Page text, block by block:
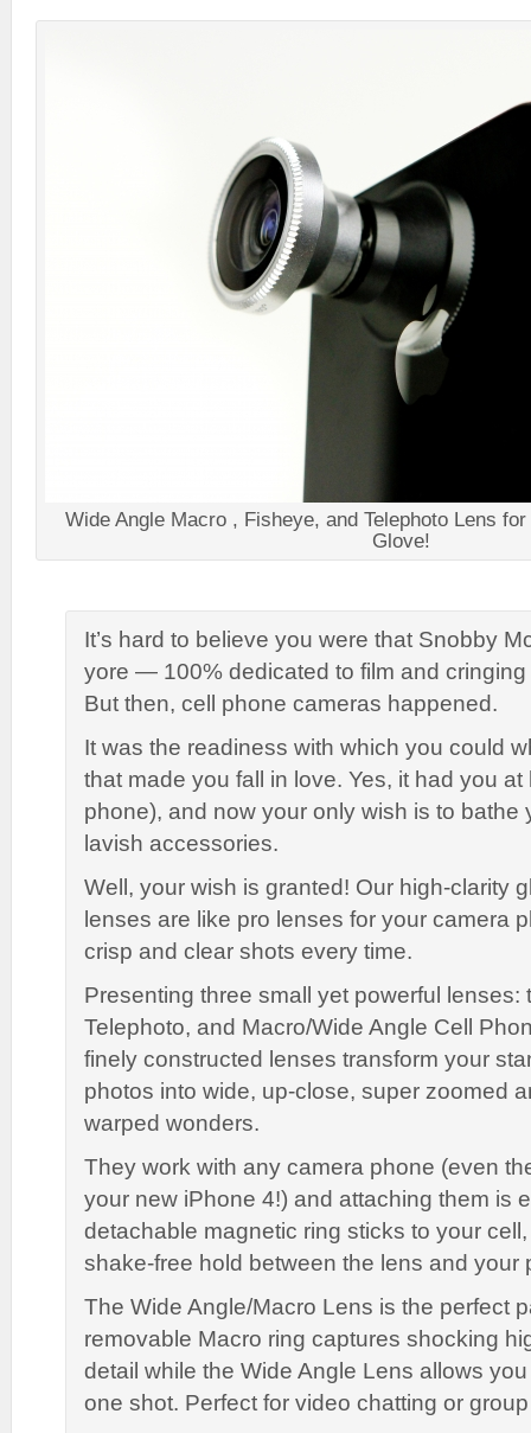
Wide Angle Macro , Fisheye, and Telephoto Lens
Glove!
It’s hard to believe you were that Snobby
yore — 100% dedicated to film and cringing
But then, cell phone cameras happened.
It was the readiness with which you could
that made you fall in love. Yes, it had you at
phone), and now your only wish is to bathe
lavish accessories.
Well, your wish is granted! Our high-clarity
lenses are like pro lenses for your camera
crisp and clear shots every time.
Presenting three small yet powerful lenses:
Telephoto, and Macro/Wide Angle Cell
finely constructed lenses transform your
photos into wide, up-close, super zoomed
warped wonders.
They work with any camera phone (even
your new iPhone 4!) and attaching them is
detachable magnetic ring sticks to your
shake-free hold between the lens and your
The Wide Angle/Macro Lens is the perfect
removable Macro ring captures shocking
detail while the Wide Angle Lens allows
one shot. Perfect for video chatting or